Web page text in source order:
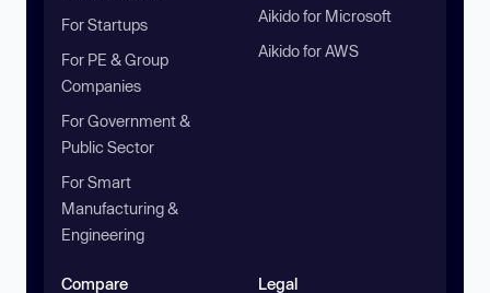
For Startups
For PE & Group
Companies
For Government &
Public Sector
For Smart
Manufacturing &
Engineering
Aikido for Microsoft
Aikido for AWS
Compare Legal